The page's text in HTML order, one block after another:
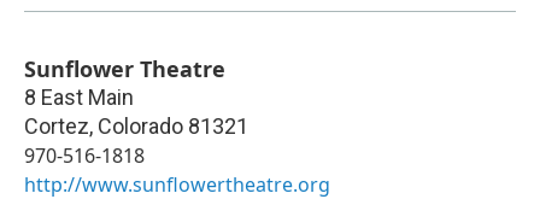
Sunflower Theatre
8 East Main
Cortez, Colorado 81321
970-516-1818
http://www.sunflowertheatre.org